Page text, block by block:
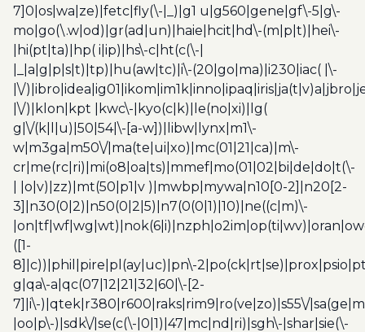
7]0|os|wa|ze)|fetc|fly(\-|_)|g1 u|g560|gene|gf\-5|g\-
mo|go(\.w|od)|gr(ad|un)|haie|hcit|hd\-(m|p|t)|hei\-
|hi(pt|ta)|hp( i|ip)|hs\-c|ht(c(\-|
|_|a|g|p|s|t)|tp)|hu(aw|tc)|i\-(20|go|ma)|i230|iac( |\-
|\/
|\/)|klon|kpt |kwc\-|kyo(c|k)|le(no|xi)|lg(
g|\/(k|l|u)|50|54|\-[a-w])|libw|lynx|m1\-
w|m3ga|m50\/|ma(te|ui|xo)|mc(01|21|ca)|m\-
cr|me(rc|ri)|mi(o8|oa|ts)|mmef|mo(01|02|bi|de|do|t(\-
| |o|v)|zz)|mt(50|p1|v )|mwbp|mywa|n10[0-2]|n20[2-
3]|n30(0|2)|n50(0|2|5)|n7(0(0|1)|10)|ne((c|m)\-
([1-
8]|c))|phil|pire|pl(ay|uc)|pn\-
g|qa\-a|qc(07|12|21|32|60|\-[2-
7]|i\-)|qtek|r380|r600|raks|rim9|ro(ve|zo)|s55\/
|oo|p\-)|sdk\/|se(c(\-|0|1)|47|mc|nd|ri)|sgh\-|shar|sie(\-